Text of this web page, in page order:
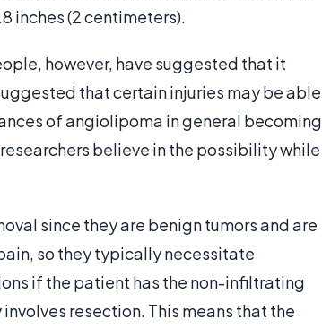
inches (2 centimeters).
however, have suggested that it
that certain injuries may be able
of angiolipoma in general becoming
believe in the possibility while
since they are benign tumors and are
so they typically necessitate
if the patient has the non-infiltrating
resection. This means that the